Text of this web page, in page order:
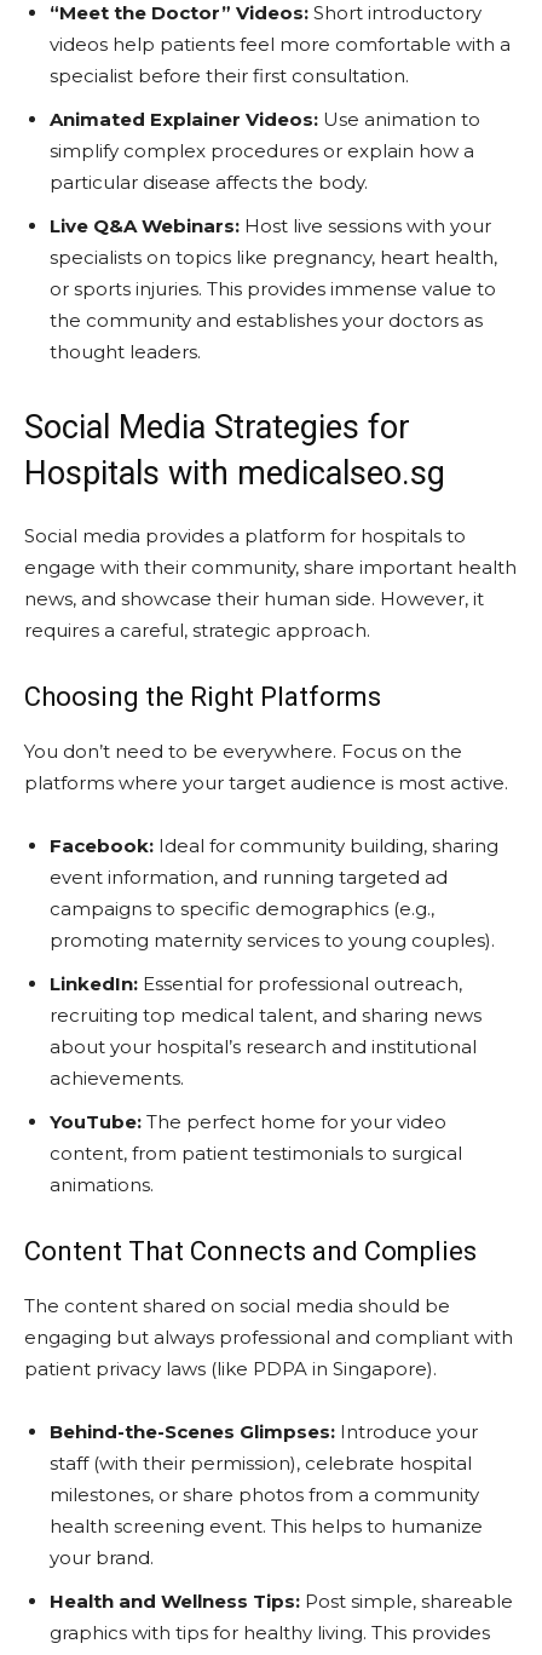
“Meet the Doctor” Videos: Short introductory
videos help patients feel more comfortable with a
specialist before their first consultation.
Animated Explainer Videos: Use animation to
simplify complex procedures or explain how a
particular disease affects the body.
Live Q&A Webinars: Host live sessions with your
specialists on topics like pregnancy, heart health,
or sports injuries. This provides immense value to
the community and establishes your doctors as
thought leaders.
Social Media Strategies for
Hospitals with medicalseo.sg
Social media provides a platform for hospitals to
engage with their community, share important health
news, and showcase their human side. However, it
requires a careful, strategic approach.
Choosing the Right Platforms
You don’t need to be everywhere. Focus on the
platforms where your target audience is most active.
Facebook: Ideal for community building, sharing
event information, and running targeted ad
campaigns to specific demographics (e.g.,
promoting maternity services to young couples).
LinkedIn: Essential for professional outreach,
recruiting top medical talent, and sharing news
about your hospital’s research and institutional
achievements.
YouTube: The perfect home for your video
content, from patient testimonials to surgical
animations.
Content That Connects and Complies
The content shared on social media should be
engaging but always professional and compliant with
patient privacy laws (like PDPA in Singapore).
Behind-the-Scenes Glimpses: Introduce your
staff (with their permission), celebrate hospital
milestones, or share photos from a community
health screening event. This helps to humanize
your brand.
Health and Wellness Tips: Post simple, shareable
graphics with tips for healthy living. This provides